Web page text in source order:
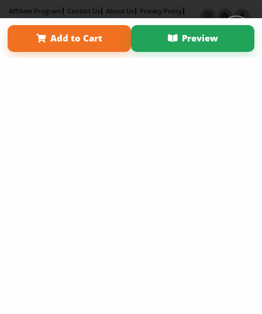
Add to Cart Preview
Affiliate Program Contact Us About Us
Privacy Policy
Term of Use
Why Bookemon